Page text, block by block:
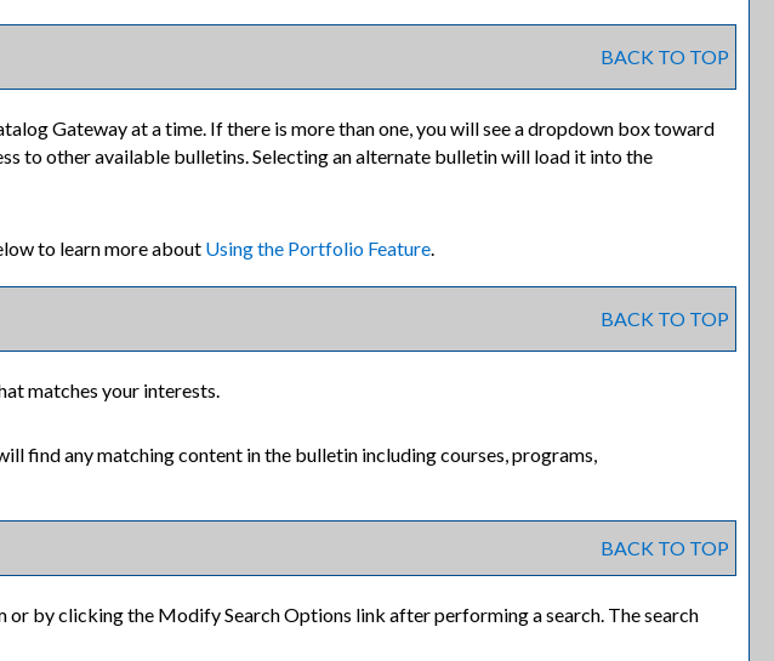
BACK TO TOP
Gateway at a time. If there is more than one, you will see a dropdown box toward
to other available bulletins. Selecting an alternate bulletin will load it into the
to learn more about Using the Portfolio Feature.
BACK TO TOP
matches your interests.
find any matching content in the bulletin including courses, programs,
BACK TO TOP
or by clicking the Modify Search Options link after performing a search. The search